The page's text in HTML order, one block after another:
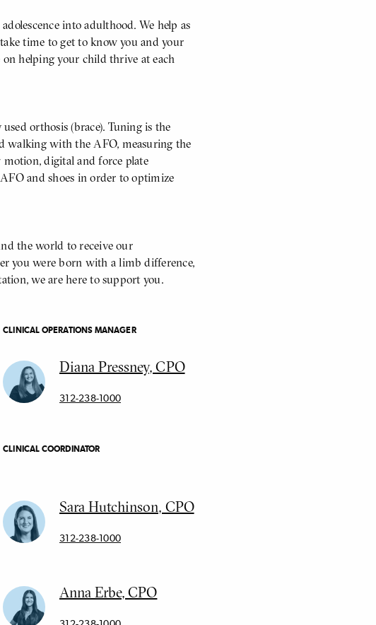
into adulthood. We help as
time to get to know you and your
helping your child thrive at each
orthosis (brace). Tuning is the
walking with the AFO, measuring the
digital and force plate
and shoes in order to optimize
the world to receive our
you were born with a limb difference,
we are here to support you.
CLINICAL OPERATIONS MANAGER
Diana Pressney, CPO
312-238-1000
CLINICAL COORDINATOR
Sara Hutchinson, CPO
312-238-1000
Anna Erbe, CPO